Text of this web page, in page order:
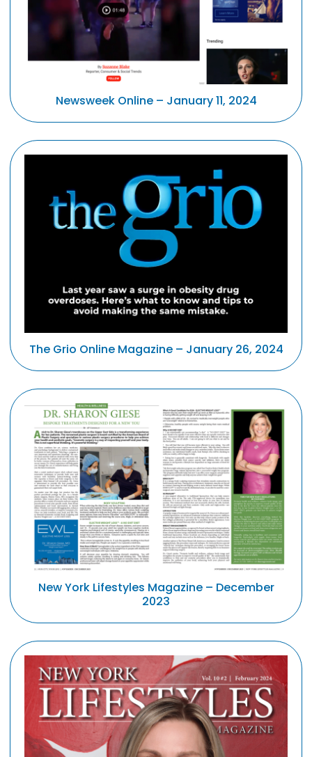
Newsweek Online – January 11, 2024
The Grio Online Magazine – January 26, 2024
New York Lifestyles Magazine – December
2023